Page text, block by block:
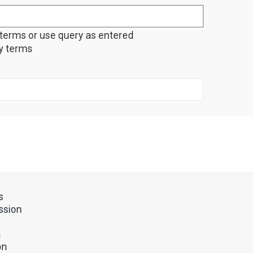
or use query as entered
terms